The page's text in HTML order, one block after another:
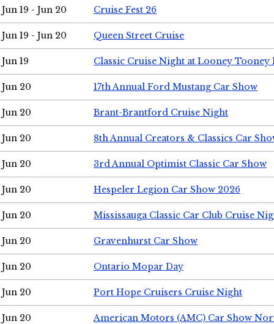
Jun 19 - Jun 20 Cruise Fest 26
Jun 19 - Jun 20 Queen Street Cruise
Jun 19 Classic Cruise Night at Looney Tooney
Jun 20 17th Annual Ford Mustang Car Show
Jun 20 Brant-Brantford Cruise Night
Jun 20 8th Annual Creators & Classics Car
Jun 20 3rd Annual Optimist Classic Car Show
Jun 20 Hespeler Legion Car Show 2026
Jun 20 Mississauga Classic Car Club Cruise
Jun 20 Gravenhurst Car Show
Jun 20 Ontario Mopar Day
Jun 20 Port Hope Cruisers Cruise Night
Jun 20
American Motors (AMC) Car Show